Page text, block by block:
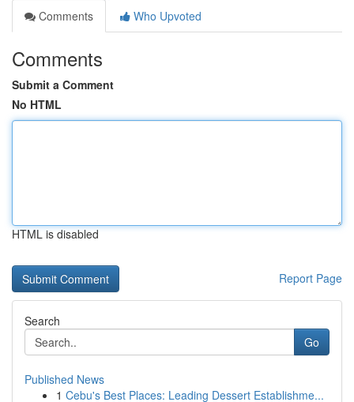
Comments
Who Upvoted
Comments
Submit a Comment
No HTML
HTML is disabled
Report Page
Search
Go
Published News
1 Cebu's Best Places: Leading Dessert Establishme...